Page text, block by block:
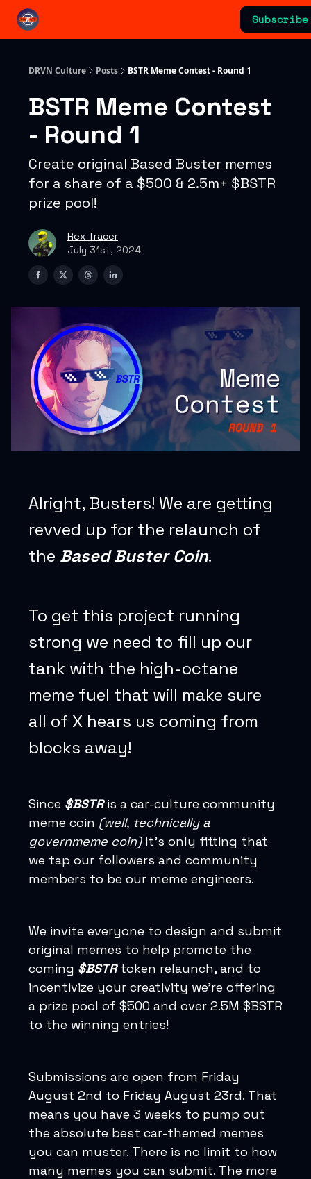
Subscribe
DRVN Culture Posts BSTR Meme Contest - Round 1
BSTR Meme Contest
- Round 1
Create original Based Buster memes
for a share of a $500 & 2.5m+ $BSTR
prize pool!
Rex Tracer
July 31st, 2024
Alright, Busters! We are getting
revved up for the relaunch of
the Based Buster Coin.
To get this project running
strong we need to fill up our
tank with the high-octane
meme fuel that will make sure
all of X hears us coming from
blocks away!
Since $BSTRis a car-culture community
meme coin (well, technically a
governmeme coin)it’s only fitting that
we tap our followers and community
members to be our meme engineers.
We invite everyone to design and submit
original memes to help promote the
coming $BSTRtoken relaunch, and to
incentivize your creativity we’re offering
a prize pool of $500 and over 2.5M $BSTR
to the winning entries!
Submissions are open from Friday
August 2nd to Friday August 23rd. That
means you have 3 weeks to pump out
the absolute best car-themed memes
you can muster. There is no limit to how
many memes you can submit. The more